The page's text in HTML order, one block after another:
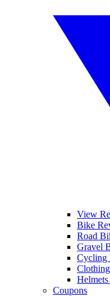
View
Bike
Road
Gravel
Cycling
Coupons